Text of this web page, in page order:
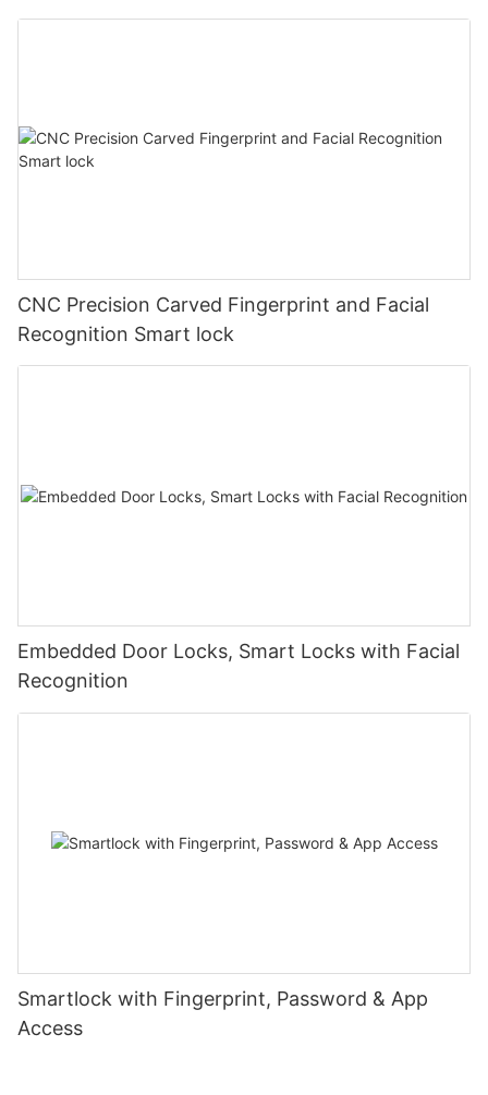
CNC Precision Carved Fingerprint and Facial
Recognition Smart lock
Embedded Door Locks, Smart Locks with Facial
Recognition
Smartlock with Fingerprint, Password & App
Access